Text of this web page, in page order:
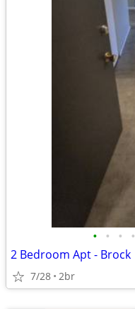
• • • •
2 Bedroom Apt - Brock
7/28 2br